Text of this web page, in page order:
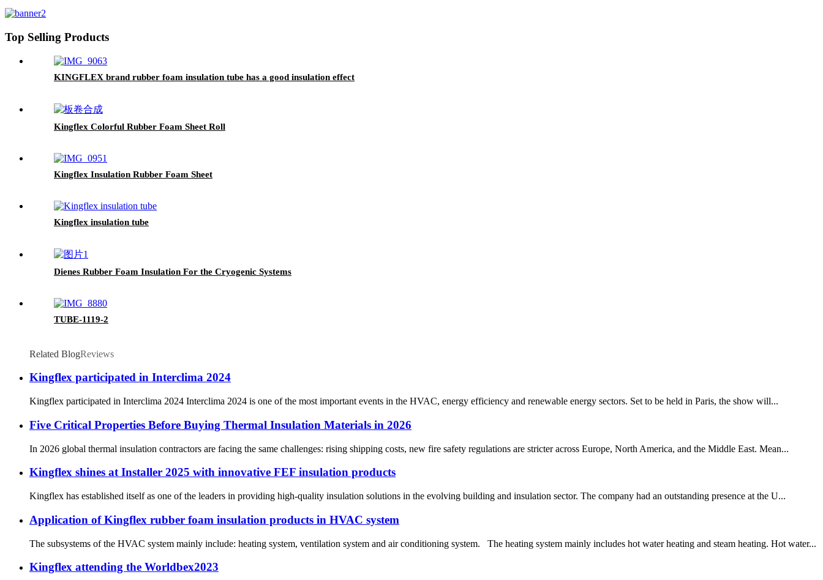
Top Selling Products
KINGFLEX brand rubber foam insulation tube has a good insulation effect
Kingflex Colorful Rubber Foam Sheet Roll
Kingflex Insulation Rubber Foam Sheet
Kingflex insulation tube
Dienes Rubber Foam Insulation For the Cryogenic Systems
TUBE-1119-2
Related BlogReviews
Kingflex participated in Interclima 2024
Kingflex participated in Interclima 2024 Interclima 2024 is one of the most important events in the HVAC, energy efficiency and renewable energy sectors. Set to be held in Paris, the show will...
Five Critical Properties Before Buying Thermal Insulation Materials in 2026
In 2026 global thermal insulation contractors are facing the same challenges: rising shipping costs, new fire safety regulations are stricter across Europe, North America, and the Middle East. Mean...
Kingflex shines at Installer 2025 with innovative FEF insulation products
Kingflex has established itself as one of the leaders in providing high-quality insulation solutions in the evolving building and insulation sector. The company had an outstanding presence at the U...
Application of Kingflex rubber foam insulation products in HVAC system
The subsystems of the HVAC system mainly include: heating system, ventilation system and air conditioning system. The heating system mainly includes hot water heating and steam heating. Hot water...
Kingflex attending the Worldbex2023